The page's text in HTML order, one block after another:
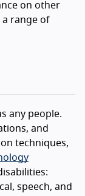
on other
a range of
any people.
and
techniques,
speech, and